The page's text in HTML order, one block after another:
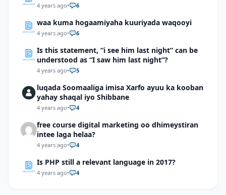
4 years ago• 6
waa kuma hogaamiyaha kuuriyada waqooyi
4 years ago• 6
Is this statement, “i see him last night” can be
understood as “I saw him last night”?
4 years ago• 5
luqada Soomaaliga imisa Xarfo ayuu ka kooban
yahay shaqal iyo Shibbane
4 years ago• 4
free course digital marketing oo dhimeystiran
intee laga helaa?
4 years ago• 4
Is PHP still a relevant language in 2017?
4 years ago• 4